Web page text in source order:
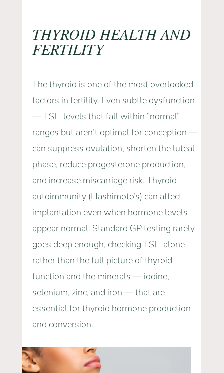
THYROID HEALTH AND
FERTILITY
The thyroid is one of the most overlooked
factors in fertility. Even subtle dysfunction
— TSH levels that fall within “normal”
ranges but aren’t optimal for conception —
can suppress ovulation, shorten the luteal
phase, reduce progesterone production,
and increase miscarriage risk. Thyroid
autoimmunity (Hashimoto’s) can affect
implantation even when hormone levels
appear normal. Standard GP testing rarely
goes deep enough, checking TSH alone
rather than the full picture of thyroid
function and the minerals — iodine,
selenium, zinc, and iron — that are
essential for thyroid hormone production
and conversion.